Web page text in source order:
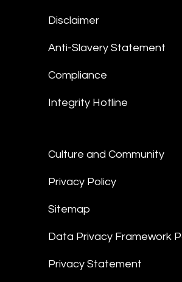
Disclaimer
Anti-Slavery Statement
Compliance
Integrity Hotline
Culture and Community
Privacy Policy
Sitemap
Data Privacy Framework
Privacy Statement